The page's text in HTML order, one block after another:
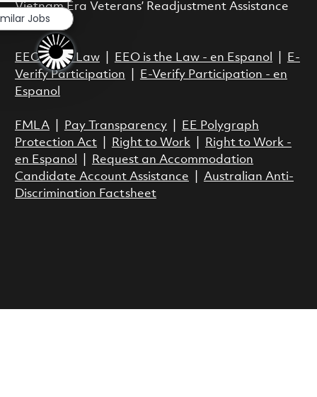
Vietnam Era Veterans’ Readjustment Assistance
Act.
EEO is the Law| EEO is the Law - en Espanol
E-
Verify Participation
E-Verify Participation - en
Espanol
FMLA| Pay Transparency|
EE Polygraph
Protection Act| Right to Work|
Right to Work -
en Espanol
Request an Accommodation
Candidate Account Assistance
Australian Anti-
Discrimination Factsheet
Jobs